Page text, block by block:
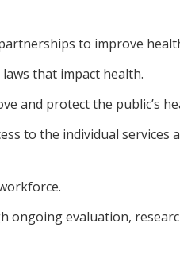
to improve
that impact health.
and protect the public’s
to the individual services
ongoing evaluation,